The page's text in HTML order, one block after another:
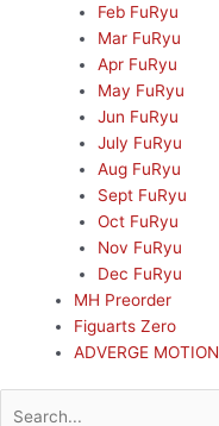
Feb FuRyu
Mar FuRyu
Apr FuRyu
May FuRyu
Jun FuRyu
July FuRyu
Aug FuRyu
Sept FuRyu
Oct FuRyu
Nov FuRyu
Dec FuRyu
MH Preorder
Figuarts Zero
ADVERGE MOTION